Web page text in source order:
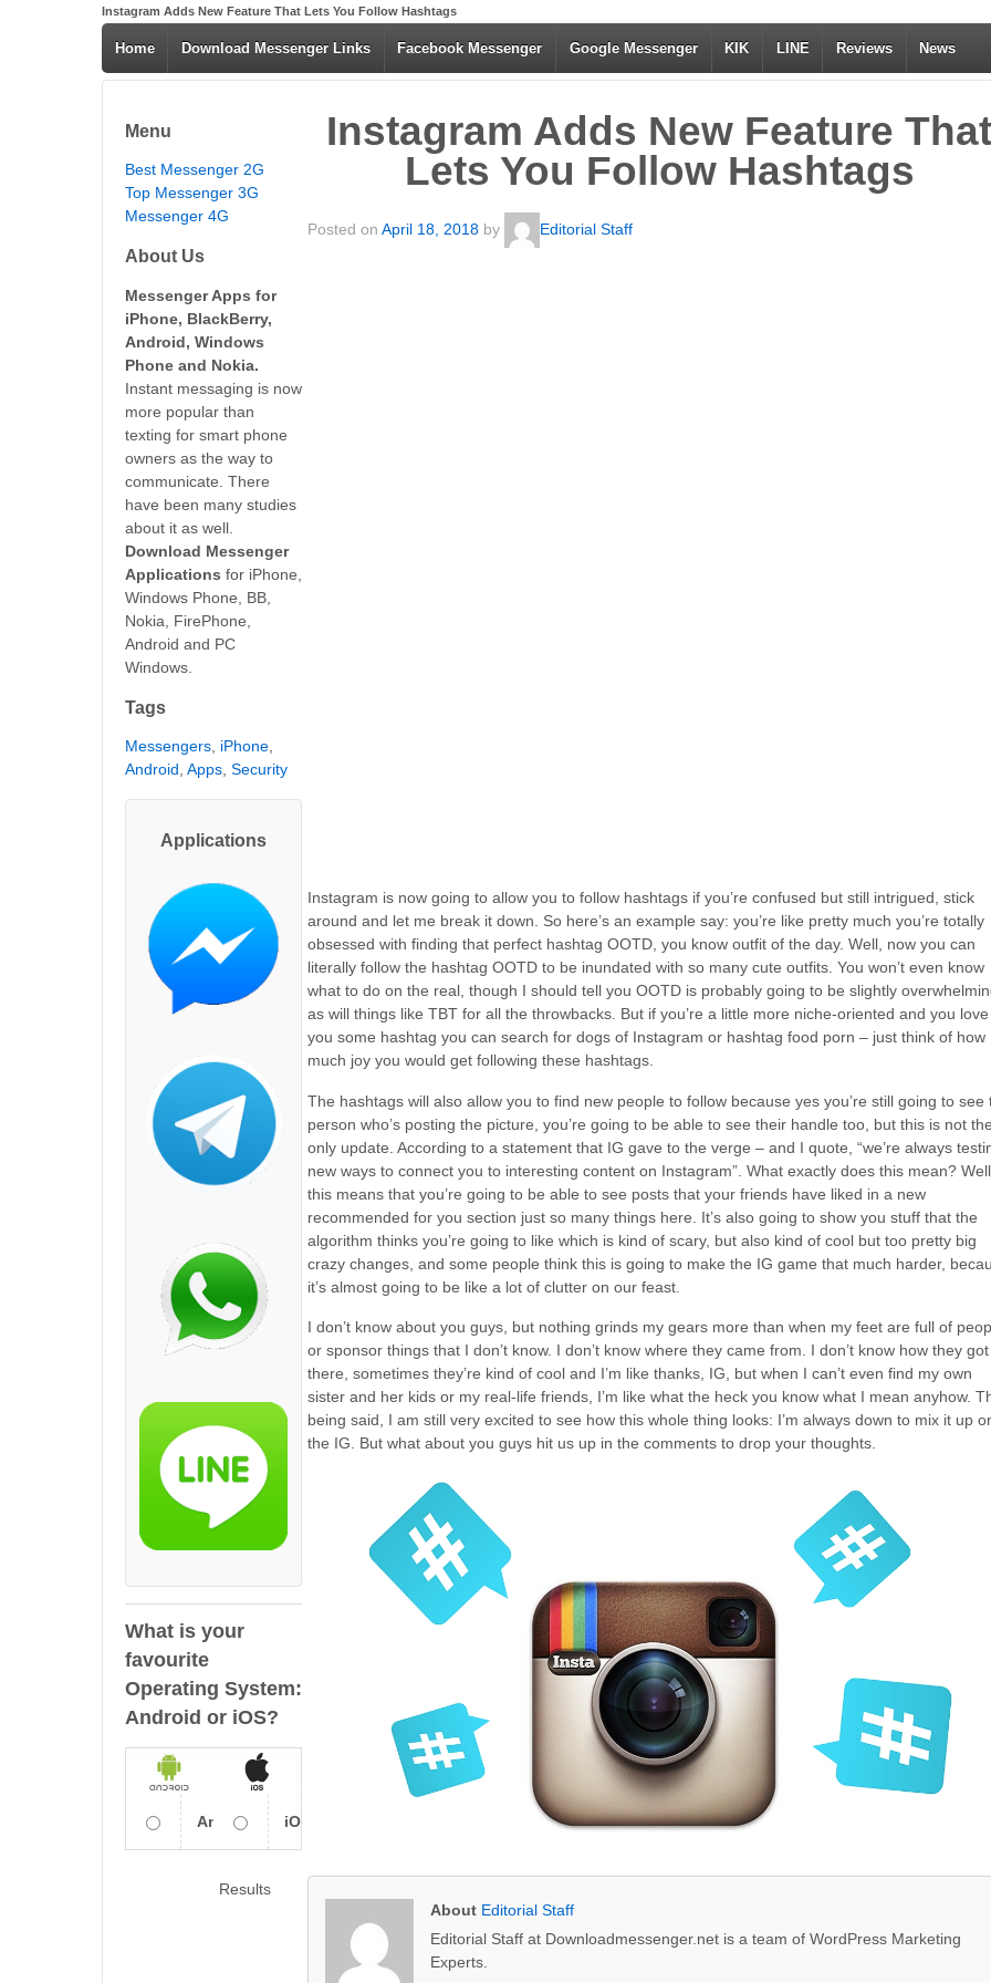
Instagram Adds New Feature That Lets You Follow Hashtags
Home Download Messenger Links Facebook Messenger Google Messenger KIK LINE Reviews News
Instagram Adds New Feature That
Lets You Follow Hashtags
Posted on April 18, 2018 by Editorial Staff
Instagram is now going to allow you to follow hashtags if you’re confused but still intrigued, stick
around and let me break it down. So here’s an example say: you’re like pretty much you’re totally
obsessed with finding that perfect hashtag OOTD, you know outfit of the day. Well, now you can
literally follow the hashtag OOTD to be inundated with so many cute outfits. You won’t even know
what to do on the real, though I should tell you OOTD is probably going to be slightly
as will things like TBT for all the throwbacks. But if you’re a little more niche-oriented and you love
you some hashtag you can search for dogs of Instagram or hashtag food porn – just think of how
much joy you would get following these hashtags.
The hashtags will also allow you to find new people to follow because yes you’re still going to see
person who’s posting the picture, you’re going to be able to see their handle too, but this is not the
only update. According to a statement that IG gave to the verge – and I quote, “we’re always
new ways to connect you to interesting content on Instagram”. What exactly does this mean? Well,
this means that you’re going to be able to see posts that your friends have liked in a new
recommended for you section just so many things here. It’s also going to show you stuff that the
algorithm thinks you’re going to like which is kind of scary, but also kind of cool but too pretty big
crazy changes, and some people think this is going to make the IG game that much harder,
it’s almost going to be like a lot of clutter on our feast.
I don’t know about you guys, but nothing grinds my gears more than when my feet are full of
or sponsor things that I don’t know. I don’t know where they came from. I don’t know how they got
there, sometimes they’re kind of cool and I’m like thanks, IG, but when I can’t even find my own
sister and her kids or my real-life friends, I’m like what the heck you know what I mean anyhow.
being said, I am still very excited to see how this whole thing looks: I’m always down to mix it up
the IG. But what about you guys hit us up in the comments to drop your thoughts.
About Editorial Staff
Editorial Staff at Downloadmessenger.net is a team of WordPress Marketing
Experts.
Menu
Best Messenger 2G
Top Messenger 3G
Messenger 4G
About Us
Messenger Apps for
iPhone, BlackBerry,
Android, Windows
Phone and Nokia.
Instant messaging is now
more popular than
texting for smart phone
owners as the way to
communicate. There
have been many studies
about it as well.
Download Messenger
Applications for iPhone,
Windows Phone, BB,
Nokia, FirePhone,
Android and PC
Windows.
Tags
Messengers, iPhone,
Android, Apps, Security
Applications
What is your
favourite
Operating System:
Android or iOS?
Android iOS
Results